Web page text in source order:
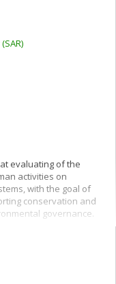
evaluating of the
activities on
with the goal of
conservation and
governance.
remote sensing
and are oriented
and